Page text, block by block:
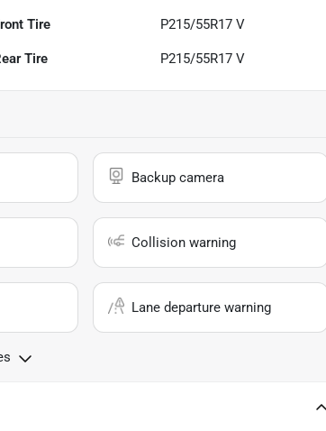
Tire P215/55R17 V
Tire P215/55R17 V
Backup camera
Collision warning
Lane departure warning